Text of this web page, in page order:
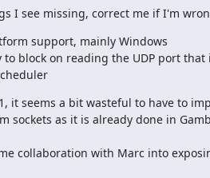
I see missing, correct me if I'm
support, mainly Windows
to block on reading the UDP port
it seems a bit wasteful to have to
sockets as it is already done in
collaboration with Marc into